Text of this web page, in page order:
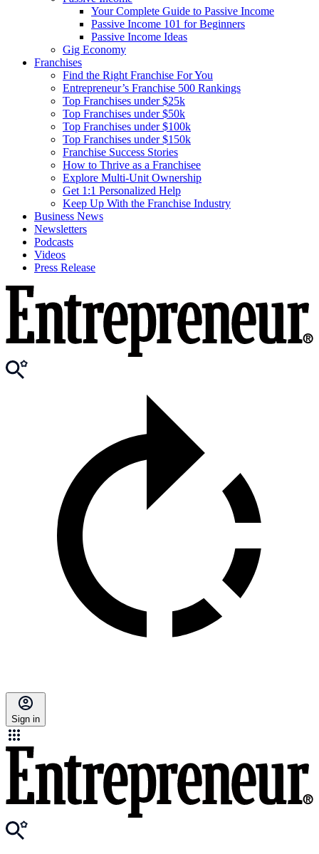
Your Complete Guide to Passive Income
Passive Income 101 for Beginners
Passive Income Ideas
Gig Economy
Franchises
Find the Right Franchise For You
Entrepreneur’s Franchise 500 Rankings
Top Franchises under $25k
Top Franchises under $50k
Top Franchises under $100k
Top Franchises under $150k
Franchise Success Stories
How to Thrive as a Franchisee
Explore Multi-Unit Ownership
Get 1:1 Personalized Help
Keep Up With the Franchise Industry
Business News
Newsletters
Podcasts
Videos
Press Release
Sign in